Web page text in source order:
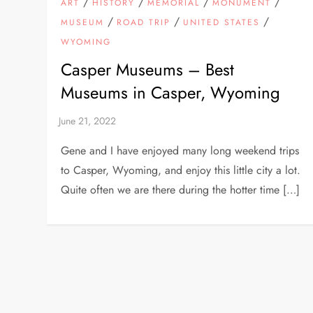
ART HISTORY MEMORIAL MONUMENT
MUSEUM / ROAD TRIP / UNITED STATES /
WYOMING
Casper Museums – Best
Museums in Casper, Wyoming
Gene and I have enjoyed many long weekend trips
to Casper, Wyoming, and enjoy this little city a lot.
Quite often we are there during the hotter time […]